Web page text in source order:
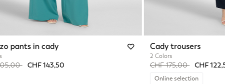
pants in cady
from
toCHF 143,50
Cady trousers
2 Colors
Price reduced from
CHF 175,00toCHF
Online selection